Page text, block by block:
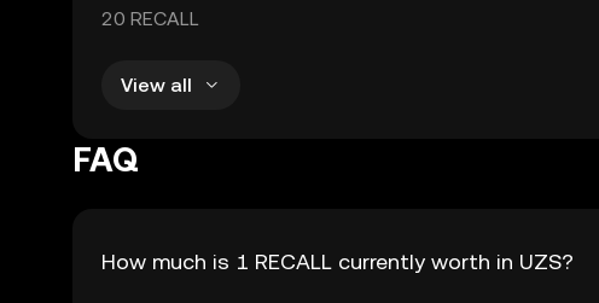
20 RECALL
View all
FAQ
How much is 1 RECALL currently worth in UZS?